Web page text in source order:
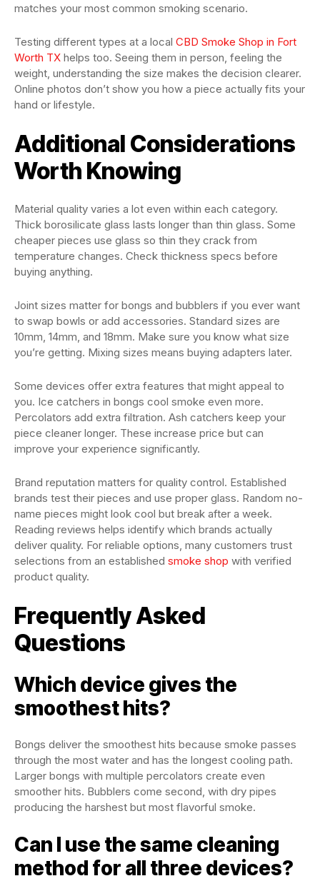
matches your most common smoking scenario.
Testing different types at a local CBD Smoke Shop in Fort
Worth TX helps too. Seeing them in person, feeling the
weight, understanding the size makes the decision clearer.
Online photos don’t show you how a piece actually fits your
hand or lifestyle.
Additional Considerations
Worth Knowing
Material quality varies a lot even within each category.
Thick borosilicate glass lasts longer than thin glass. Some
cheaper pieces use glass so thin they crack from
temperature changes. Check thickness specs before
buying anything.
Joint sizes matter for bongs and bubblers if you ever want
to swap bowls or add accessories. Standard sizes are
10mm, 14mm, and 18mm. Make sure you know what size
you’re getting. Mixing sizes means buying adapters later.
Some devices offer extra features that might appeal to
you. Ice catchers in bongs cool smoke even more.
Percolators add extra filtration. Ash catchers keep your
piece cleaner longer. These increase price but can
improve your experience significantly.
Brand reputation matters for quality control. Established
brands test their pieces and use proper glass. Random no-
name pieces might look cool but break after a week.
Reading reviews helps identify which brands actually
deliver quality. For reliable options, many customers trust
selections from an established smoke shop with verified
product quality.
Frequently Asked
Questions
Which device gives the
smoothest hits?
Bongs deliver the smoothest hits because smoke passes
through the most water and has the longest cooling path.
Larger bongs with multiple percolators create even
smoother hits. Bubblers come second, with dry pipes
producing the harshest but most flavorful smoke.
Can I use the same cleaning
method for all three devices?